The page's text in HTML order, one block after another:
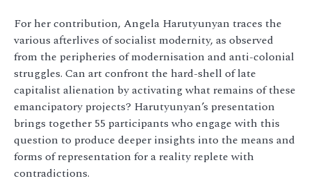
For her contribution, Angela Harutyunyan traces the
various afterlives of socialist modernity, as observed
from the peripheries of modernisation and anti-colonial
struggles. Can art confront the hard-shell of late
capitalist alienation by activating what remains of these
emancipatory projects? Harutyunyan’s presentation
brings together 55 participants who engage with this
question to produce deeper insights into the means and
forms of representation for a reality replete with
contradictions.